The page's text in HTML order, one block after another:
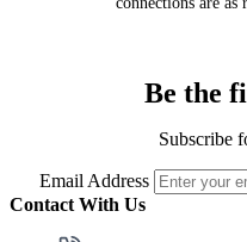
Be the
Subscribe
Email Address
Contact With Us